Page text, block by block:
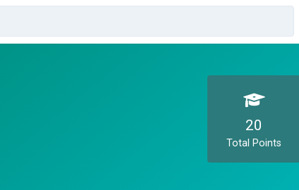
20
Total Points